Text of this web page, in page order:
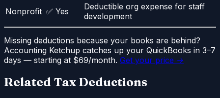
Nonprofit ✅ Yes
Deductible org expense for staff
development
Missing deductions because your books are behind?
Accounting Ketchup catches up your QuickBooks in 3–7
days — starting at $69/month. Get your price →
Related Tax Deductions